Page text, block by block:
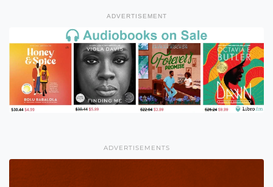
ADVERTISEMENT
ADVERTISEMENTS